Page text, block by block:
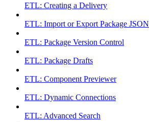
ETL: Creating a Delivery
ETL: Import or Export Package JSON
ETL: Package Version Control
ETL: Package Drafts
ETL: Component Previewer
ETL: Dynamic Connections
ETL: Advanced Search